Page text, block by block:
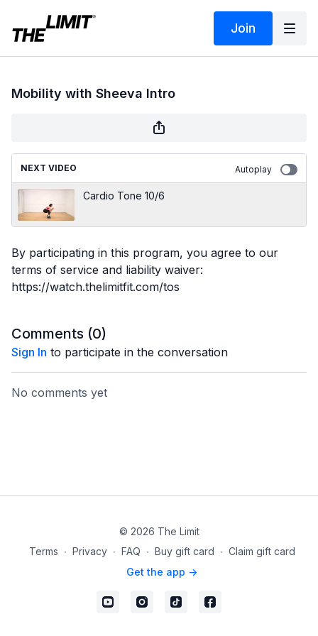
Join
Mobility with Sheeva Intro
NEXT VIDEO Autoplay
Cardio Tone 10/6
By participating in this program, you agree to our
terms of service and liability waiver:
https://watch.thelimitfit.com/tos
Comments (0)
Sign In to participate in the conversation
No comments yet
© 2026 The Limit
Terms ∙ Privacy ∙ FAQ ∙ Buy gift card ∙ Claim gift card
Get the app ->